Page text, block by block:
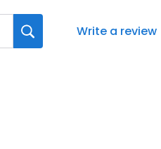
Write a review